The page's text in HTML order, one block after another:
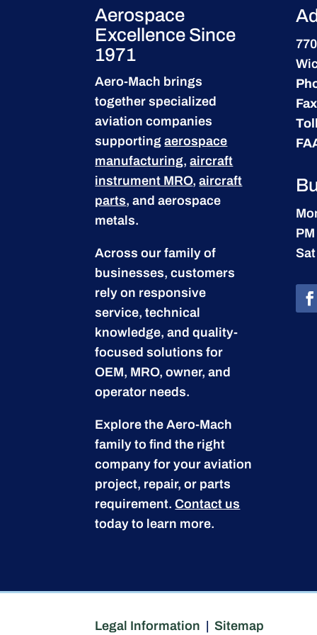
Aerospace
Excellence Since
1971
Aero-Mach brings
together specialized
aviation companies
supportingaerospace
manufacturing,aircraft
instrument MRO,aircraft
parts, and aerospace
metals.
Across our family of
businesses, customers
rely on responsive
service, technical
knowledge, and quality-
focused solutions for
OEM, MRO, owner, and
operator needs.
Explore the Aero-Mach
family to find the right
company for your aviation
project, repair, or parts
requirement.Contact us
today to learn more.
PM
Legal Information |Sitemap